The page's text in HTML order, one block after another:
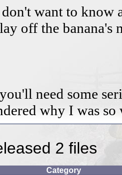
want to know
off the banana's
need some
why I was so
2 files
Category